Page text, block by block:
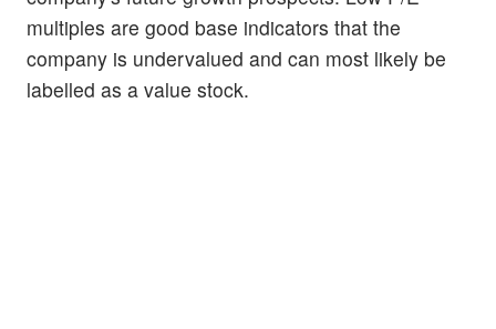
multiples are good base indicators that the
company is undervalued and can most likely be
labelled as a value stock.